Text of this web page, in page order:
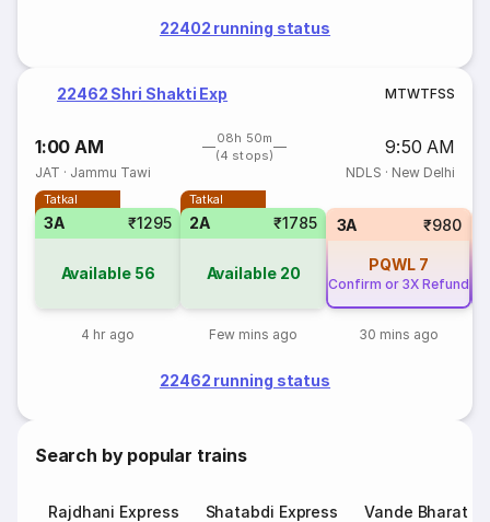
22402 running status
22462 Shri Shakti Exp MTWTFSS
1:00 AM
08h 50m
(4 stops)
9:50 AM
JAT · Jammu Tawi NDLS · New Delhi
Tatkal
3A ₹1295
Available 56
4 hr ago
Tatkal
2A ₹1785
Available 20
Few mins ago
3A ₹980
PQWL 7
Confirm or 3X Refund
30 mins ago
22462 running status
Search by popular trains
Rajdhani Express Shatabdi Express Vande Bharat